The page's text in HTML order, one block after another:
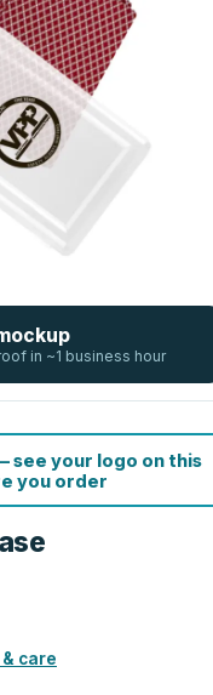
in ~1 business hour
see your logo on this
you order
care